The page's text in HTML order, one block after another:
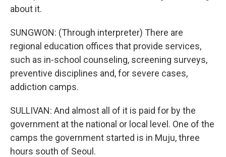
about it.
SUNGWON: (Through interpreter) There are
regional education offices that provide services,
such as in-school counseling, screening surveys,
preventive disciplines and, for severe cases,
addiction camps.
SULLIVAN: And almost all of it is paid for by the
government at the national or local level. One of the
camps the government started is in Muju, three
hours south of Seoul.